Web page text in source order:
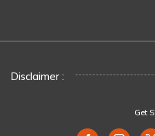
Disclaimer :
Get